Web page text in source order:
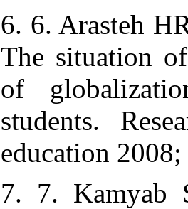
6. 6. Arasteh
The situation
of
students.
education
7. 7. Kamyab